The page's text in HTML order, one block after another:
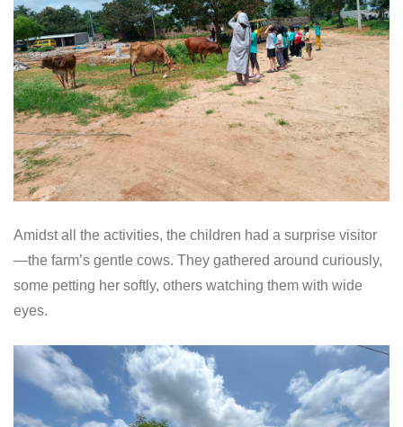
Amidst all the activities, the children had a surprise visitor
—the farm’s gentle cows. They gathered around curiously,
some petting her softly, others watching them with wide
eyes.